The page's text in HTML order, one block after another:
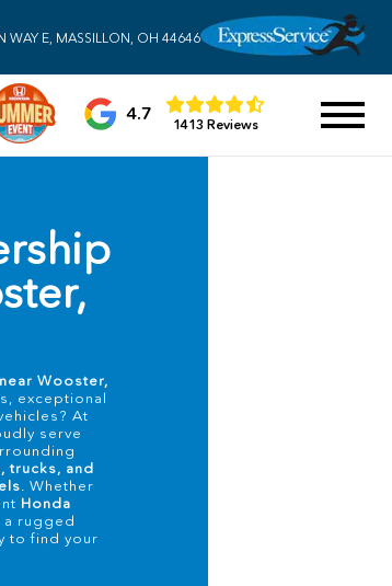
WAY E, MASSILLON, OH 44646
4.7
1413 Reviews
Wooster,
exceptional
At
serve
trucks, and
. Whether
Honda
a rugged
to find your